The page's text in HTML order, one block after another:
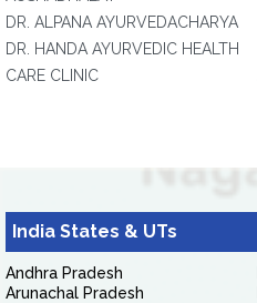
DR. ALPANA AYURVEDACHARYA
DR. HANDA AYURVEDIC HEALTH
CARE CLINIC
India States & UTs
Andhra Pradesh
Arunachal Pradesh